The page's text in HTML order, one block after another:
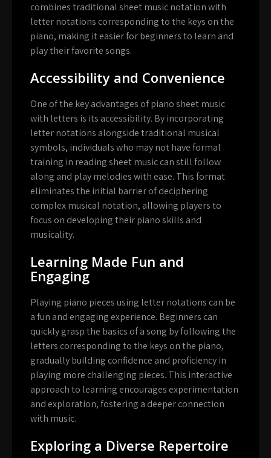
combines traditional sheet music notation with
letter notations corresponding to the keys on the
piano, making it easier for beginners to learn and
play their favorite songs.
Accessibility and Convenience
One of the key advantages of piano sheet music
with letters is its accessibility. By incorporating
letter notations alongside traditional musical
symbols, individuals who may not have formal
training in reading sheet music can still follow
along and play melodies with ease. This format
eliminates the initial barrier of deciphering
complex musical notation, allowing players to
focus on developing their piano skills and
musicality.
Learning Made Fun and
Engaging
Playing piano pieces using letter notations can be
a fun and engaging experience. Beginners can
quickly grasp the basics of a song by following the
letters corresponding to the keys on the piano,
gradually building confidence and proficiency in
playing more challenging pieces. This interactive
approach to learning encourages experimentation
and exploration, fostering a deeper connection
with music.
Exploring a Diverse Repertoire